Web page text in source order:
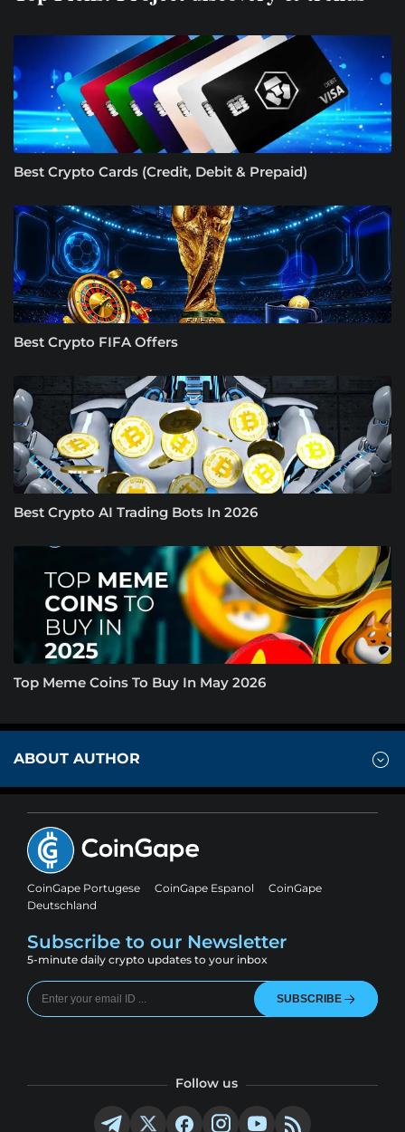
Best Crypto Cards (Credit, Debit & Prepaid)
Best Crypto FIFA Offers
Best Crypto AI Trading Bots In 2026
Top Meme Coins To Buy In May 2026
ABOUT AUTHOR
CoinGape Portugese CoinGape Espanol
CoinGape
Deutschland
Subscribe to our Newsletter
5-minute daily crypto updates to your inbox
SUBSCRIBE
Follow us